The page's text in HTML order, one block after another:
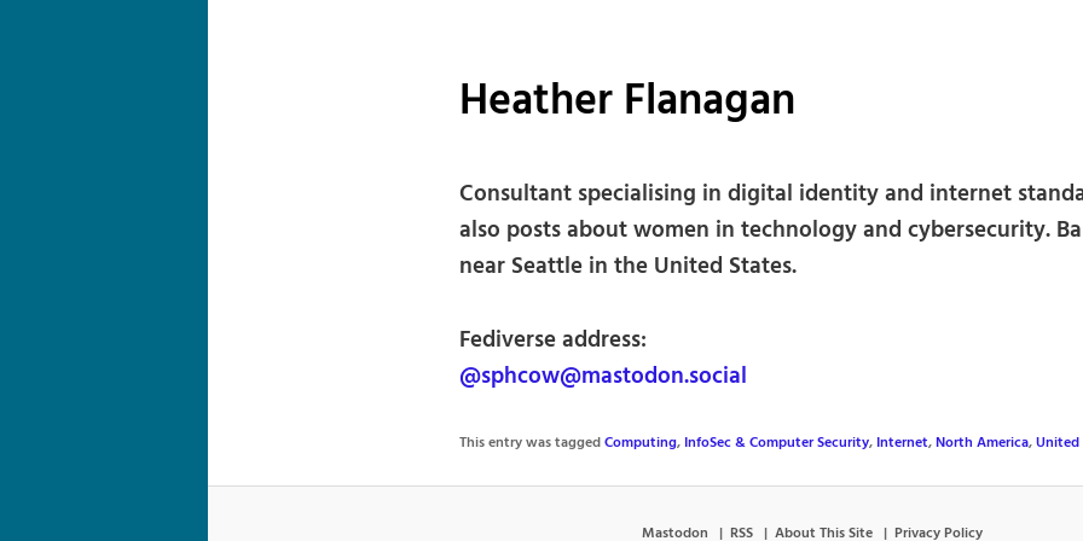
Heather Flanagan
Consultant specialising in digital identity and internet
also posts about women in technology and cybersecurity.
near Seattle in the United States.
Fediverse address:
@sphcow@mastodon.social
This entry was taggedComputing, InfoSec & Computer Security, Internet,North America,United
Mastodon RSS About This Site Privacy Policy